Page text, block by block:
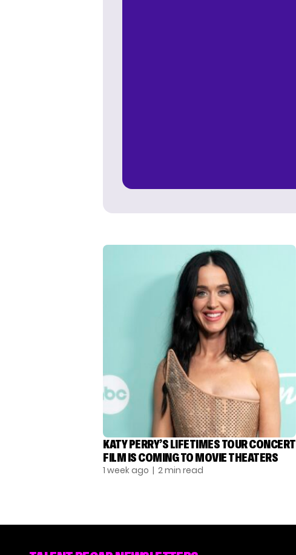
KATY PERRY’S LIFETIMES TOUR CONCERT
FILM IS COMING TO MOVIE THEATERS
1 week ago | 2 min read